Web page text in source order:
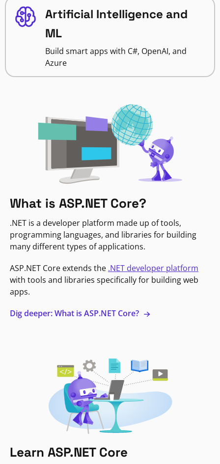
Artificial Intelligence and
ML
Build smart apps with C#, OpenAI, and
Azure
What is ASP.NET Core?
.NET is a developer platform made up of tools,
programming languages, and libraries for building
many different types of applications.
ASP.NET Core extends the .NET developer platform
with tools and libraries specifically for building web
apps.
Dig deeper: What is ASP.NET Core?
Learn ASP.NET Core